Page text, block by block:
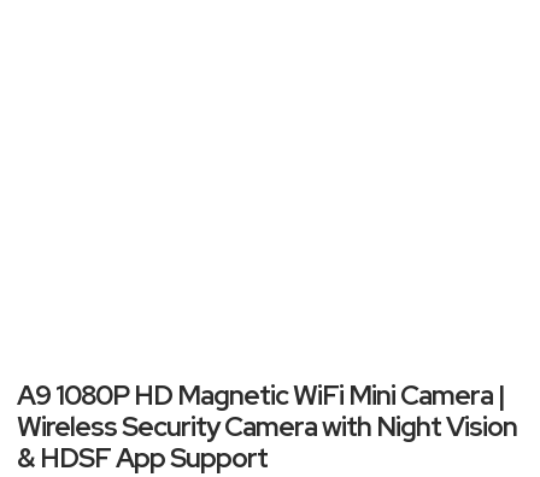
A9 1080P HD Magnetic WiFi Mini Camera |
Wireless Security Camera with Night Vision
& HDSF App Support